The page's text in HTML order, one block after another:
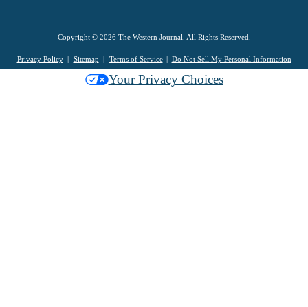
Copyright © 2026 The Western Journal. All Rights Reserved.
Privacy Policy Sitemap Terms of Service Do Not Sell My Personal Information
Your Privacy Choices